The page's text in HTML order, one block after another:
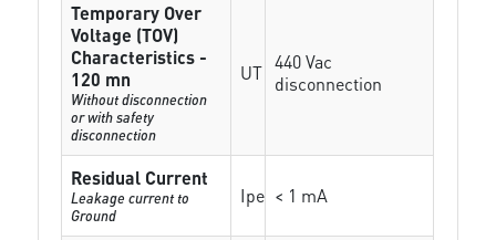
Temporary Over
Voltage (TOV)
Characteristics -
120 mn
Without disconnection
or with safety
disconnection
UT 440 Vac
disconnection
Residual Current
Leakage current to
Ground
Ipe < 1 mA